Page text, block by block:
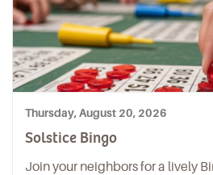
Thursday, August 20, 2026
Solstice Bingo
Join your neighbors for a lively